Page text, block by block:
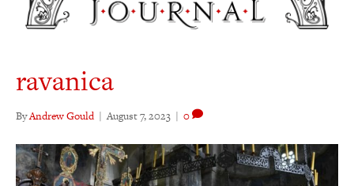
ravanica
ByAndrew Gould | August 7, 2023 | 0